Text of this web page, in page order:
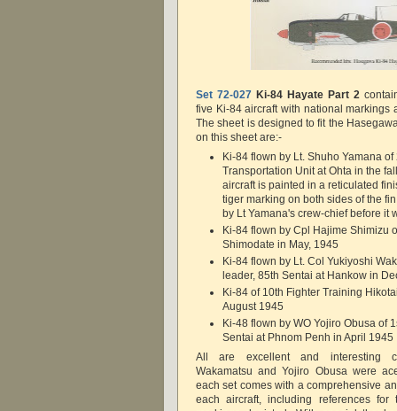
Set 72-027 Ki-84 Hayate Part 2
five Ki-84 aircraft with national markings
The sheet is designed to fit the
on this sheet are:-
Ki-84 flown by Lt. Shuho Yamana
Transportation Unit at Ohta in the
aircraft is painted in a reticulated
tiger marking on both sides of the
by Lt Yamana's crew-chief before it
Ki-84 flown by Cpl Hajime Shimizu
Shimodate in May, 1945
Ki-84 flown by Lt. Col Yukiyoshi
leader, 85th Sentai at Hankow in
Ki-84 of 10th Fighter Training
August 1945
Ki-48 flown by WO Yojiro Obusa of
Sentai at Phnom Penh in April 1945
All are excellent and interesting
Wakamatsu and Yojiro Obusa were
each set comes with a comprehensive
each aircraft, including references for